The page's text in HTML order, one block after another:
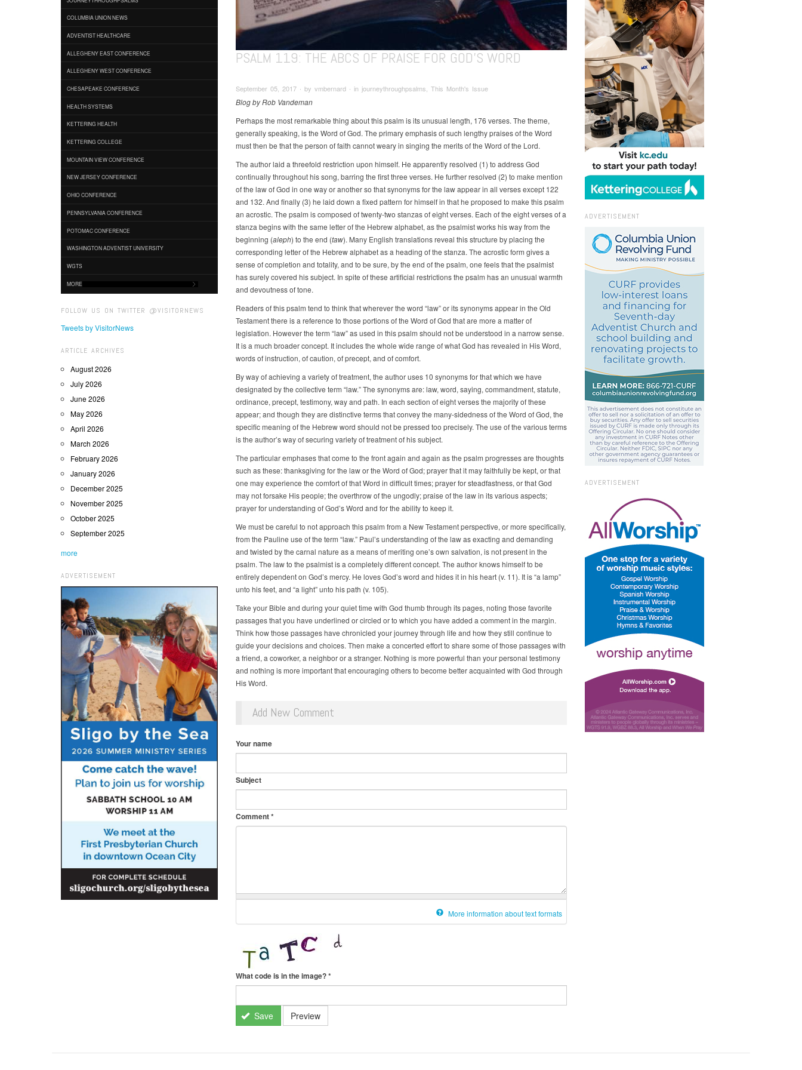
COLUMBIA UNION NEWS
ADVENTIST HEALTHCARE
ALLEGHENY EAST CONFERENCE
ALLEGHENY WEST CONFERENCE
CHESAPEAKE CONFERENCE
HEALTH SYSTEMS
KETTERING HEALTH
KETTERING COLLEGE
MOUNTAIN VIEW CONFERENCE
NEW JERSEY CONFERENCE
OHIO CONFERENCE
PENNSYLVANIA CONFERENCE
POTOMAC CONFERENCE
WASHINGTON ADVENTIST UNIVERSITY
WGTS
MORE
FOLLOW US ON TWITTER @VISITORNEWS
Tweets by VisitorNews
ARTICLE ARCHIVES
August 2026
July 2026
June 2026
May 2026
April 2026
March 2026
February 2026
January 2026
December 2025
November 2025
October 2025
September 2025
more
ADVERTISEMENT
PSALM 119: THE ABCS OF PRAISE FOR GOD'S WORD
September 05, 2017 ∙ by vmbernard ∙ in journeythroughpsalms, This Month's Issue
Blog by Rob Vandeman
Perhaps the most remarkable thing about this psalm is its unusual length, 176 verses. The theme,
generally speaking, is the Word of God. The primary emphasis of such lengthy praises of the Word
must then be that the person of faith cannot weary in singing the merits of the Word of the Lord.
The author laid a threefold restriction upon himself. He apparently resolved (1) to address God
continually throughout his song, barring the first three verses. He further resolved (2) to make mention
of the law of God in one way or another so that synonyms for the law appear in all verses except 122
and 132. And finally (3) he laid down a fixed pattern for himself in that he proposed to make this psalm
an acrostic. The psalm is composed of twenty-two stanzas of eight verses. Each of the eight verses of a
stanza begins with the same letter of the Hebrew alphabet, as the psalmist works his way from the
beginning (aleph) to the end (taw). Many English translations reveal this structure by placing the
corresponding letter of the Hebrew alphabet as a heading of the stanza. The acrostic form gives a
sense of completion and totality, and to be sure, by the end of the psalm, one feels that the psalmist
has surely covered his subject. In spite of these artificial restrictions the psalm has an unusual warmth
and devoutness of tone.
Readers of this psalm tend to think that wherever the word “law” or its synonyms appear in the Old
Testament there is a reference to those portions of the Word of God that are more a matter of
legislation. However the term “law” as used in this psalm should not be understood in a narrow sense.
It is a much broader concept. It includes the whole wide range of what God has revealed in His Word,
words of instruction, of caution, of precept, and of comfort.
By way of achieving a variety of treatment, the author uses 10 synonyms for that which we have
designated by the collective term “law.” The synonyms are: law, word, saying, commandment, statute,
ordinance, precept, testimony, way and path. In each section of eight verses the majority of these
appear; and though they are distinctive terms that convey the many-sidedness of the Word of God, the
specific meaning of the Hebrew word should not be pressed too precisely. The use of the various terms
is the author’s way of securing variety of treatment of his subject.
The particular emphases that come to the front again and again as the psalm progresses are thoughts
such as these: thanksgiving for the law or the Word of God; prayer that it may faithfully be kept, or that
one may experience the comfort of that Word in difficult times; prayer for steadfastness, or that God
may not forsake His people; the overthrow of the ungodly; praise of the law in its various aspects;
prayer for understanding of God’s Word and for the ability to keep it.
We must be careful to not approach this psalm from a New Testament perspective, or more specifically,
from the Pauline use of the term “law.” Paul’s understanding of the law as exacting and demanding
and twisted by the carnal nature as a means of meriting one’s own salvation, is not present in the
psalm. The law to the psalmist is a completely different concept. The author knows himself to be
entirely dependent on God’s mercy. He loves God’s word and hides it in his heart (v. 11). It is “a lamp”
unto his feet, and “a light” unto his path (v. 105).
Take your Bible and during your quiet time with God thumb through its pages, noting those favorite
passages that you have underlined or circled or to which you have added a comment in the margin.
Think how those passages have chronicled your journey through life and how they still continue to
guide your decisions and choices. Then make a concerted effort to share some of those passages with
a friend, a coworker, a neighbor or a stranger. Nothing is more powerful than your personal testimony
and nothing is more important that encouraging others to become better acquainted with God through
His Word.
Add New Comment
Your name
Subject
Comment*
More information about text formats
What code is in the image?*
Save Preview
ADVERTISEMENT
ADVERTISEMENT